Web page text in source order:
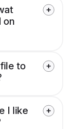
on
to
I like